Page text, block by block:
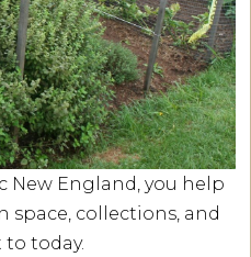
England, you help
space, collections, and
today.
Walking Tour
Aug 7, 2026
LANGDON HOUSE
MORE